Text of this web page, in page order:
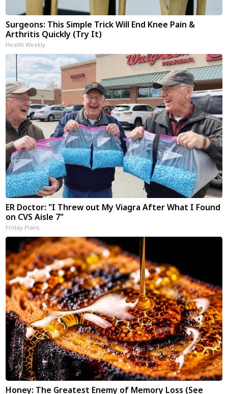
Surgeons: This Simple Trick Will End Knee Pain &
Arthritis Quickly (Try It)
Health Weekly
ER Doctor: "I Threw out My Viagra After What I Found
on CVS Aisle 7"
Friday Plans
Honey: The Greatest Enemy of Memory Loss (See